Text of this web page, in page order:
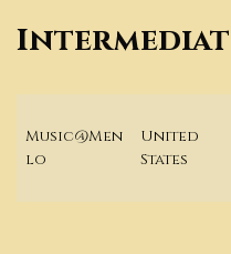
Music@Men
lo
United
States